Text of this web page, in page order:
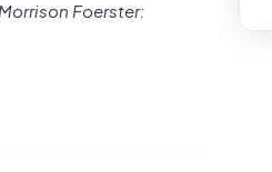
Foerster: